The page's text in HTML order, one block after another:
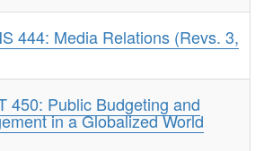
444: Media Relations (Revs. 3,
450: Public Budgeting and
in a Globalized World